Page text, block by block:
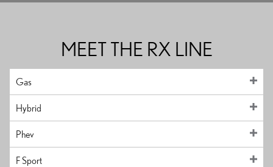
MEET THE RX LINE
Gas
Hybrid
Phev
F Sport